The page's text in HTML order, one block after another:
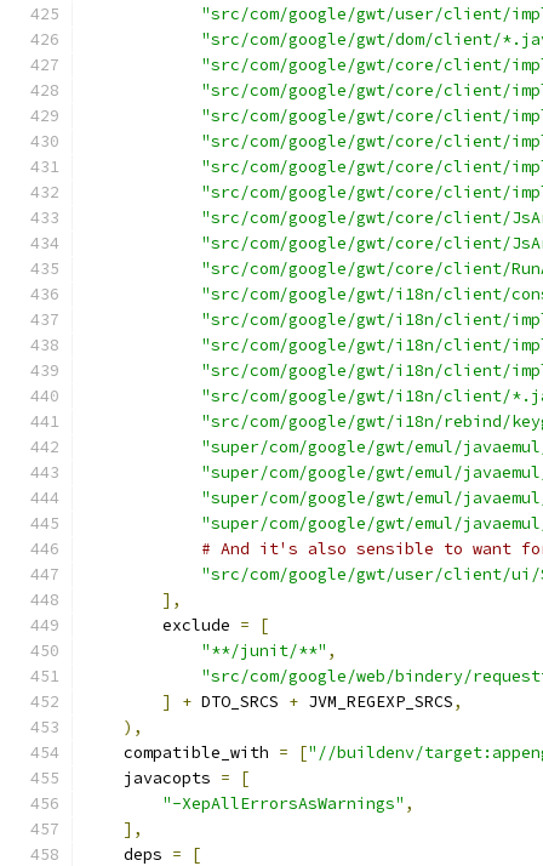
"src/com/google/gwt/user/client/
"src/com/google/gwt/dom/client/
"src/com/google/gwt/core/client/
"src/com/google/gwt/core/client/
"src/com/google/gwt/core/client/
"src/com/google/gwt/core/client/
"src/com/google/gwt/core/client/
"src/com/google/gwt/core/client/
"src/com/google/gwt/core/client/
"src/com/google/gwt/core/client/
"src/com/google/gwt/core/client/
"src/com/google/gwt/i18n/client/
"src/com/google/gwt/i18n/client/
"src/com/google/gwt/i18n/client/
"src/com/google/gwt/i18n/client/
"src/com/google/gwt/i18n/client/
"src/com/google/gwt/i18n/rebind/
"super/com/google/gwt/emul/
"super/com/google/gwt/emul/
"super/com/google/gwt/emul/
"super/com/google/gwt/emul/
# And it's also sensible to want
"src/com/google/gwt/user/client/ui/
],
        exclude
=
[
"**/junit/**" ,
"src/com/google/web/bindery/
]
+ DTO_SRCS + JVM_REGEXP_SRCS,
),
    compatible_with
= ["//buildenv/
    javacopts
=
[
"-XepAllErrorsAsWarnings" ,
],
    deps
=
[